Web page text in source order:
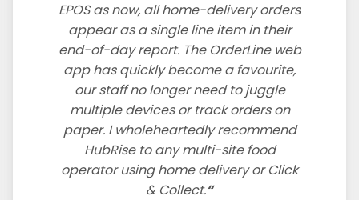
EPOS as now, all home-delivery orders
appear as a single line item in their
end-of-day report. The OrderLine web
app has quickly become a favourite,
our staff no longer need to juggle
multiple devices or track orders on
paper. I wholeheartedly recommend
HubRise to any multi-site food
operator using home delivery or Click
& Collect.